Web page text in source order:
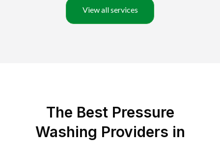
View all services
The Best Pressure
Washing Providers in